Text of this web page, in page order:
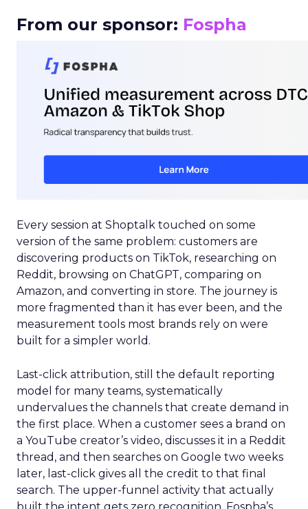
From our sponsor: Fospha
Every session at Shoptalk touched on some
version of the same problem: customers are
discovering products on TikTok, researching on
Reddit, browsing on ChatGPT, comparing on
Amazon, and converting in store. The journey is
more fragmented than it has ever been, and the
measurement tools most brands rely on were
built for a simpler world.
Last-click attribution, still the default reporting
model for many teams, systematically
undervalues the channels that create demand in
the first place. When a customer sees a brand on
a YouTube creator’s video, discusses it in a Reddit
thread, and then searches on Google two weeks
later, last-click gives all the credit to that final
search. The upper-funnel activity that actually